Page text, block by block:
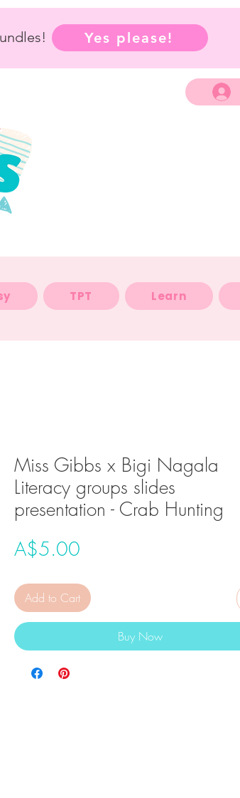
Yes please!
TPT Learn
Miss Gibbs x Bigi Nagala
Literacy groups slides
presentation - Crab Hunting
A$5.00Price
Add to Cart
Buy Now